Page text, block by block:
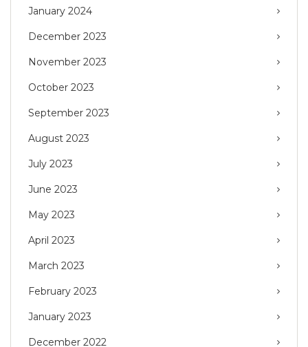
January 2024
December 2023
November 2023
October 2023
September 2023
August 2023
July 2023
June 2023
May 2023
April 2023
March 2023
February 2023
January 2023
December 2022